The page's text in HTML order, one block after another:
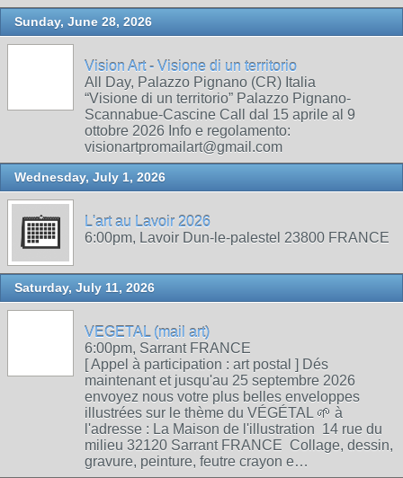
Sunday, June 28, 2026
Vision Art - Visione di un territorio
All Day, Palazzo Pignano (CR) Italia
“Visione di un territorio” Palazzo Pignano-
Scannabue-Cascine Call dal 15 aprile al 9
ottobre 2026 Info e regolamento:
visionartpromailart@gmail.com
Wednesday, July 1, 2026
L'art au Lavoir 2026
6:00pm, Lavoir Dun-le-palestel 23800 FRANCE
Saturday, July 11, 2026
VEGETAL (mail art)
6:00pm, Sarrant FRANCE
[ Appel à participation : art postal ] Dés
maintenant et jusqu'au 25 septembre 2026
envoyez nous votre plus belles enveloppes
illustrées sur le thème du VÉGÉTAL 🌱 à
l'adresse : La Maison de l'illustration 14 rue du
milieu 32120 Sarrant FRANCE Collage, dessin,
gravure, peinture, feutre crayon e…